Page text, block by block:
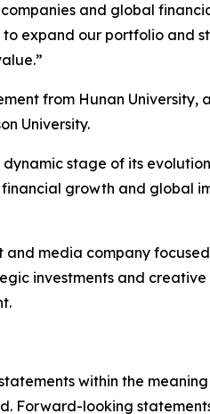
and global
to expand our portfolio
from Hunan
University.
stage of its
growth and global
media company
investments and
within the
Forward-looking